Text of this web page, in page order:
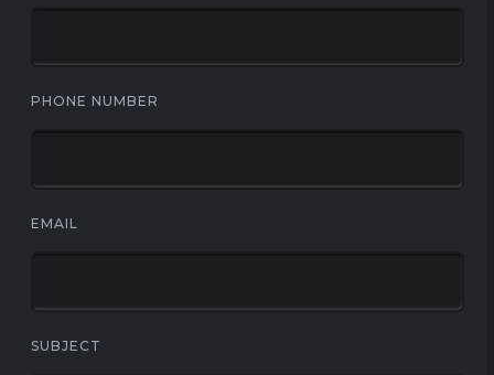
PHONE NUMBER
EMAIL
SUBJECT